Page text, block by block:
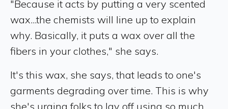
"Because it acts by putting a very scented
wax...the chemists will line up to explain
why. Basically, it puts a wax over all the
fibers in your clothes," she says.
It's this wax, she says, that leads to one's
garments degrading over time. This is why
she's urging folks to lay off using so much